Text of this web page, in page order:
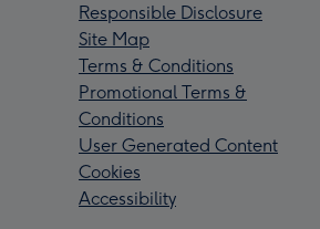
Responsible Disclosure
Site Map
Terms & Conditions
Promotional Terms &
Conditions
User Generated Content
Cookies
Accessibility